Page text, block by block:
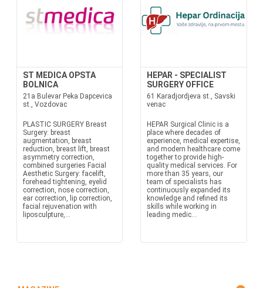
ST MEDICA OPSTA
BOLNICA
21a Bulevar Peka Dapcevica
st., Vozdovac
PLASTIC SURGERY Breast
Surgery: breast
augmentation, breast
reduction, breast lift, breast
asymmetry correction,
combined surgeries Facial
Aesthetic Surgery: facelift,
forehead tightening, eyelid
correction, nose correction,
ear correction, lip correction,
facial rejuvenation with
liposculpture,...
HEPAR - SPECIALIST
SURGERY OFFICE
61 Karadjordjeva st., Savski
venac
HEPAR Surgical Clinic is a
place where decades of
experience, medical expertise,
and modern healthcare come
together to provide high-
quality medical services. For
more than 35 years, our
team of specialists has
continuously expanded its
knowledge and refined its
skills while working in
leading medic...